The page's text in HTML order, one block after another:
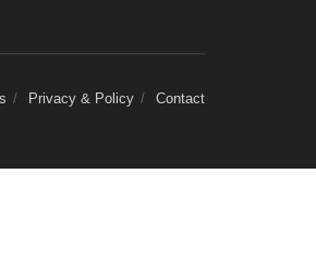
Privacy & Policy Contact